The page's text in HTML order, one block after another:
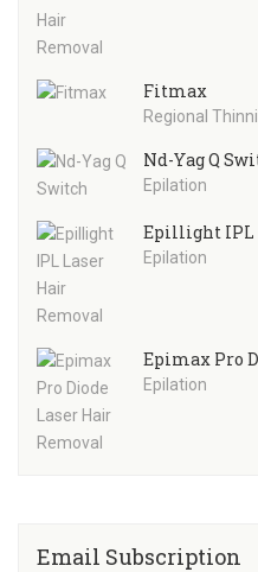
Fitmax
Regional
Nd-Yag Q
Epilation
Epillight IPL
Epilation
Epimax Pro
Epilation
Email Subscription